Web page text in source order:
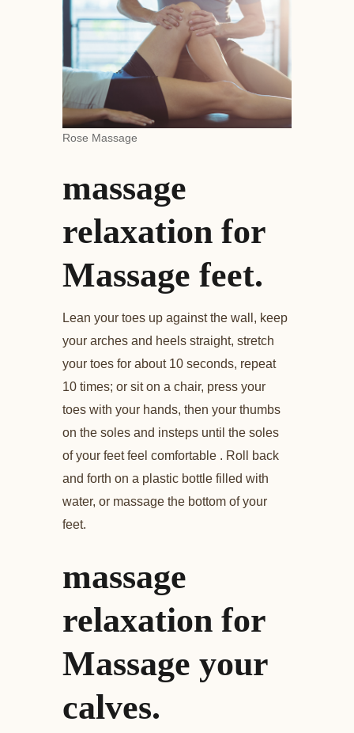
Rose Massage
massage
relaxation for
Massage feet.
Lean your toes up against the wall, keep
your arches and heels straight, stretch
your toes for about 10 seconds, repeat
10 times; or sit on a chair, press your
toes with your hands, then your thumbs
on the soles and insteps until the soles
of your feet feel comfortable . Roll back
and forth on a plastic bottle filled with
water, or massage the bottom of your
feet.
massage
relaxation for
Massage your
calves.